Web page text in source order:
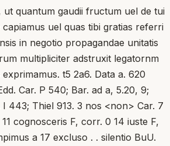
ut quantum gaudii fructum uel de tui
uel quas tibi gratias referri
in negotio propagandae unitatis
multipliciter adstruxit legatornm
t5 2a6. Data a. 620
Car. P 540; Bar. ad a, 5.20, 9;
443; Thiel 913. 3 nos <non> Car. 7
cognosceris F, corr. 0 14 iuste F,
a 17 excluso . . silentio BuU.